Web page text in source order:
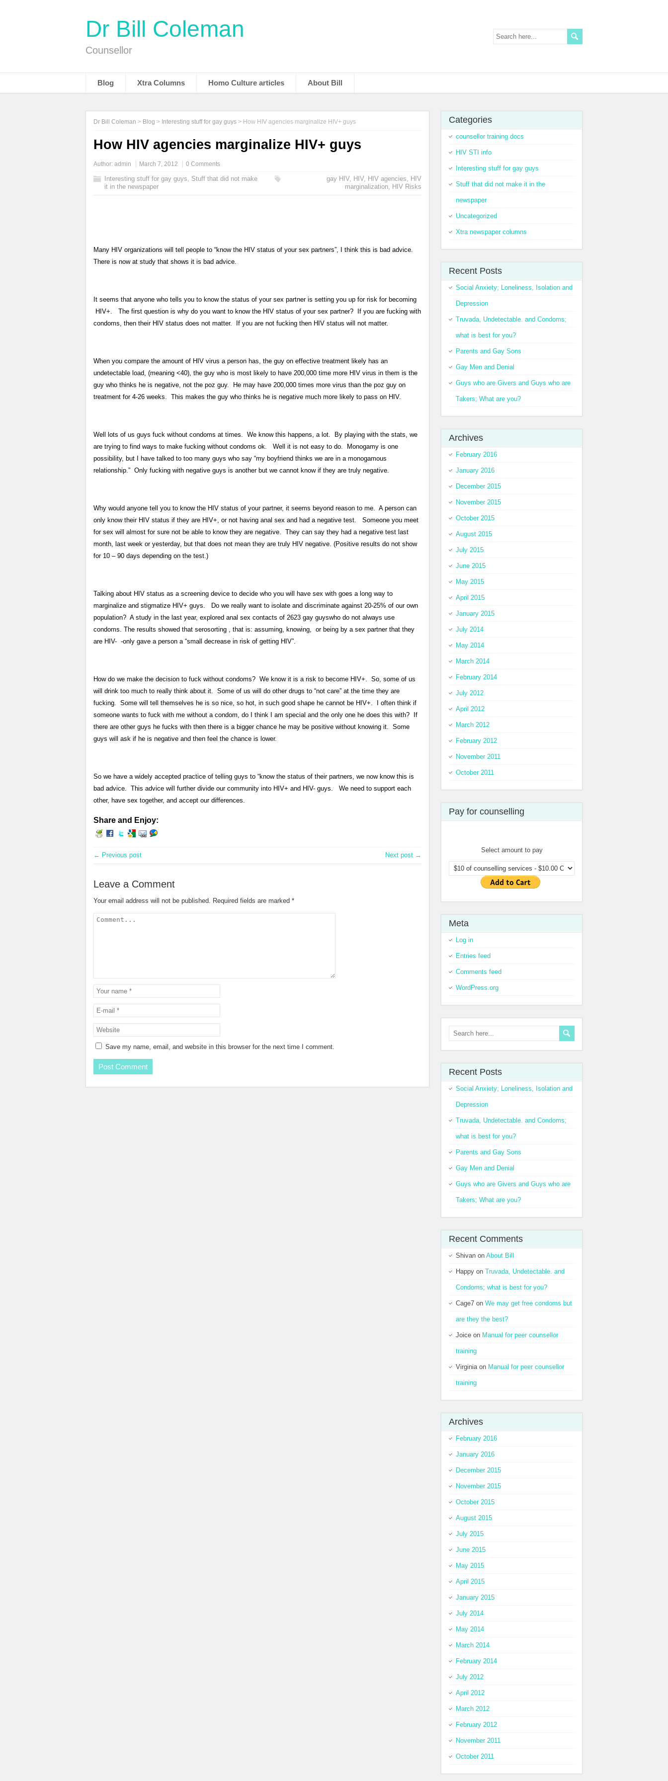
Dr Bill Coleman
Counsellor
Blog Xtra Columns Homo Culture articles About Bill
Dr Bill Coleman > Blog > Interesting stuff for gay guys > How HIV agencies marginalize HIV+ guys
How HIV agencies marginalize HIV+ guys
Author: admin March 7, 2012 0 Comments
Interesting stuff for gay guys, Stuff that did not make
it in the newspaper
gay HIV, HIV, HIV agencies, HIV
marginalization, HIV Risks
Many HIV organizations will tell people to “know the HIV status of your sex partners”, I think this is bad advice.
There is now at study that shows it is bad advice.
It seems that anyone who tells you to know the status of your sex partner is setting you up for risk for becoming
HIV+. The first question is why do you want to know the HIV status of your sex partner? If you are fucking with
condoms, then their HIV status does not matter. If you are not fucking then HIV status will not matter.
When you compare the amount of HIV virus a person has, the guy on effective treatment likely has an
undetectable load, (meaning <40), the guy who is most likely to have 200,000 time more HIV virus in them is the
guy who thinks he is negative, not the poz guy. He may have 200,000 times more virus than the poz guy on
treatment for 4-26 weeks. This makes the guy who thinks he is negative much more likely to pass on HIV.
Well lots of us guys fuck without condoms at times. We know this happens, a lot. By playing with the stats, we
are trying to find ways to make fucking without condoms ok. Well it is not easy to do. Monogamy is one
possibility, but I have talked to too many guys who say “my boyfriend thinks we are in a monogamous
relationship.” Only fucking with negative guys is another but we cannot know if they are truly negative.
Why would anyone tell you to know the HIV status of your partner, it seems beyond reason to me. A person can
only know their HIV status if they are HIV+, or not having anal sex and had a negative test. Someone you meet
for sex will almost for sure not be able to know they are negative. They can say they had a negative test last
month, last week or yesterday, but that does not mean they are truly HIV negative. (Positive results do not show
for 10 – 90 days depending on the test.)
Talking about HIV status as a screening device to decide who you will have sex with goes a long way to
marginalize and stigmatize HIV+ guys. Do we really want to isolate and discriminate against 20-25% of our own
population? A study in the last year, explored anal sex contacts of 2623 gay guyswho do not always use
condoms. The results showed that serosorting , that is: assuming, knowing, or being by a sex partner that they
are HIV- -only gave a person a “small decrease in risk of getting HIV”.
How do we make the decision to fuck without condoms? We know it is a risk to become HIV+. So, some of us
will drink too much to really think about it. Some of us will do other drugs to “not care” at the time they are
fucking. Some will tell themselves he is so nice, so hot, in such good shape he cannot be HIV+. I often think if
someone wants to fuck with me without a condom, do I think I am special and the only one he does this with? If
there are other guys he fucks with then there is a bigger chance he may be positive without knowing it. Some
guys will ask if he is negative and then feel the chance is lower.
So we have a widely accepted practice of telling guys to “know the status of their partners, we now know this is
bad advice. This advice will further divide our community into HIV+ and HIV- guys. We need to support each
other, have sex together, and accept our differences.
Share and Enjoy:
← Previous post Next post →
Leave a Comment
Your email address will not be published. Required fields are marked *
Save my name, email, and website in this browser for the next time I comment.
Categories
counsellor training docs
HIV STI info
Interesting stuff for gay guys
Stuff that did not make it in the
newspaper
Uncategorized
Xtra newspaper columns
Recent Posts
Social Anxiety; Loneliness, Isolation and
Depression
Truvada, Undetectable. and Condoms;
what is best for you?
Parents and Gay Sons
Gay Men and Denial
Guys who are Givers and Guys who are
Takers; What are you?
Archives
February 2016
January 2016
December 2015
November 2015
October 2015
August 2015
July 2015
June 2015
May 2015
April 2015
January 2015
July 2014
May 2014
March 2014
February 2014
July 2012
April 2012
March 2012
February 2012
November 2011
October 2011
Pay for counselling
Select amount to pay
Meta
Log in
Entries feed
Comments feed
WordPress.org
Recent Posts
Social Anxiety; Loneliness, Isolation and
Depression
Truvada, Undetectable. and Condoms;
what is best for you?
Parents and Gay Sons
Gay Men and Denial
Guys who are Givers and Guys who are
Takers; What are you?
Recent Comments
Shivan on About Bill
Happy on Truvada, Undetectable. and
Condoms; what is best for you?
Cage7 on We may get free condoms but
are they the best?
Joice on Manual for peer counsellor
training
Virginiaon Manual for peer counsellor
training
Archives
February 2016
January 2016
December 2015
November 2015
October 2015
August 2015
July 2015
June 2015
May 2015
April 2015
January 2015
July 2014
May 2014
March 2014
February 2014
July 2012
April 2012
March 2012
February 2012
November 2011
October 2011